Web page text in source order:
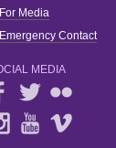
For Media
Emergency Contact
MEDIA